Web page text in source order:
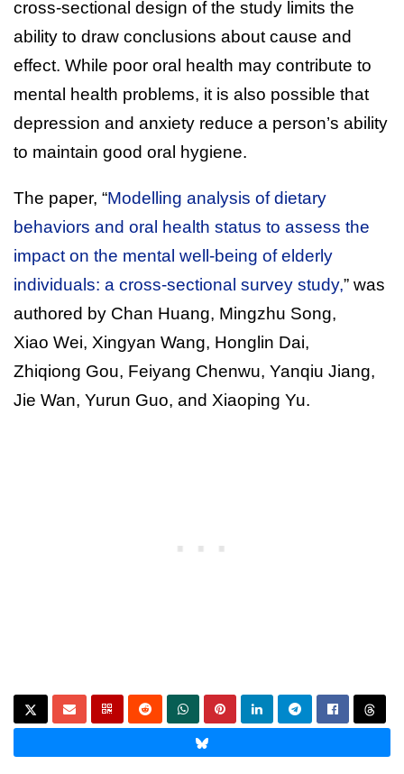
cross-sectional design of the study limits the
ability to draw conclusions about cause and
effect. While poor oral health may contribute to
mental health problems, it is also possible that
depression and anxiety reduce a person’s ability
to maintain good oral hygiene.
The paper, “Modelling analysis of dietary
behaviors and oral health status to assess the
impact on the mental well-being of elderly
individuals: a cross-sectional survey study,” was
authored by Chan Huang, Mingzhu Song,
Xiao Wei, Xingyan Wang, Honglin Dai,
Zhiqiong Gou, Feiyang Chenwu, Yanqiu Jiang,
Jie Wan, Yurun Guo, and Xiaoping Yu.